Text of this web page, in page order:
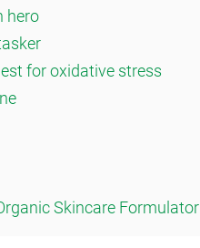
hero
for oxidative stress
Skincare Formulator